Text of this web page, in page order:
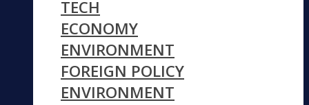
TECH
ECONOMY
ENVIRONMENT
FOREIGN POLICY
ENVIRONMENT